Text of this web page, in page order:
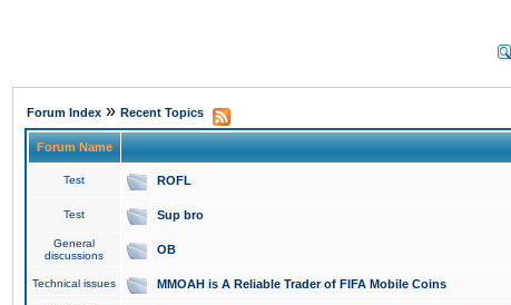
Forum Index » Recent Topics
Forum Name
Test ROFL
Test Sup bro
General
discussions
OB
Technical issues MMOAH is A Reliable Trader of FIFA Mobile Coins